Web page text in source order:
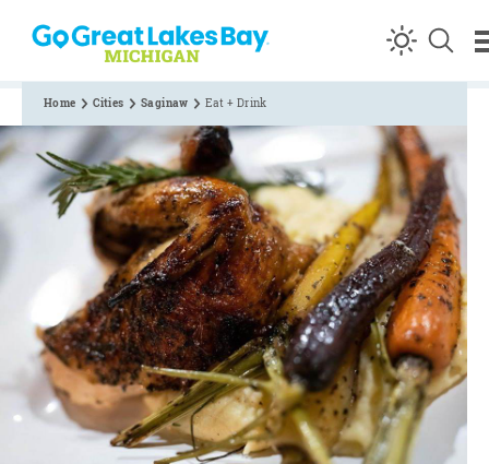
Skip to content
Home Cities Saginaw Eat + Drink